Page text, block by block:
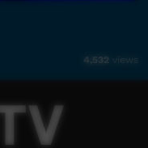
4,532 views